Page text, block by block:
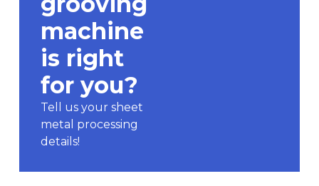
machine
is right
for you?
Tell us your sheet
metal processing
details!